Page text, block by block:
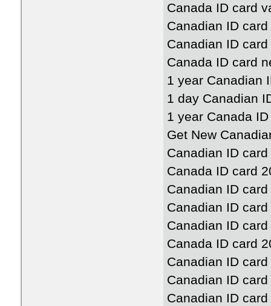
Canada ID card
Canadian ID
Canadian ID
Canada ID card
1 year Canadian
1 day Canadian
1 year Canada
Get New
Canadian ID
Canada ID card
Canadian ID
Canadian ID
Canadian ID
Canada ID card
Canadian ID
Canadian ID
Canadian ID